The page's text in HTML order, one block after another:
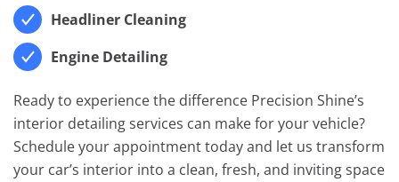
Headliner Cleaning
Engine Detailing
Ready to experience the difference Precision Shine’s
interior detailing services can make for your vehicle?
Schedule your appointment today and let us transform
your car’s interior into a clean, fresh, and inviting space